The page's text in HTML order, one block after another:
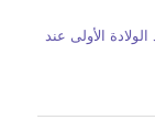
الأولى عند